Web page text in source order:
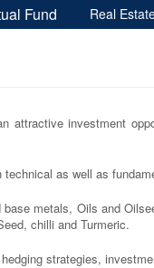
Fund Real
attractive investment
as well as
metals, Oils and
chilli and Turmeric.
strategies,